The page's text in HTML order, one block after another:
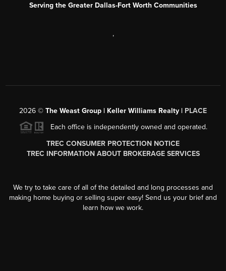
Serving the Greater Dallas-Fort Worth Communities
,
2026 © The Weast Group | Keller Williams Realty | PLACE
Each office is independently owned and operated.
TREC CONSUMER PROTECTION NOTICE
TREC INFORMATION ABOUT BROKERAGE SERVICES
We try to take care of all of the detailed and long processes and
making home buying or selling super easy! Send us your brief and
learn how we work.